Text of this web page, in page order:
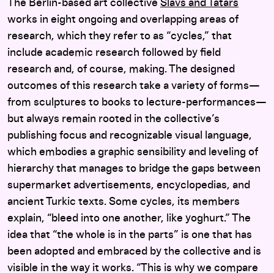
The Berlin-based art collective Slavs and Tatars
works in eight ongoing and overlapping areas of
research, which they refer to as “cycles,” that
include academic research followed by field
research and, of course, making. The designed
outcomes of this research take a variety of forms—
from sculptures to books to lecture-performances—
but always remain rooted in the collective’s
publishing focus and recognizable visual language,
which embodies a graphic sensibility and leveling of
hierarchy that manages to bridge the gaps between
supermarket advertisements, encyclopedias, and
ancient Turkic texts. Some cycles, its members
explain, “bleed into one another, like yoghurt.” The
idea that “the whole is in the parts” is one that has
been adopted and embraced by the collective and is
visible in the way it works. “This is why we compare